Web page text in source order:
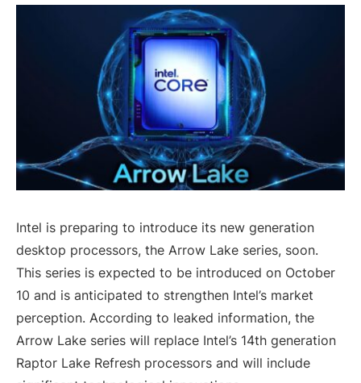
Intel is preparing to introduce its new generation
desktop processors, the Arrow Lake series, soon.
This series is expected to be introduced on October
10 and is anticipated to strengthen Intel’s market
perception. According to leaked information, the
Arrow Lake series will replace Intel’s 14th generation
Raptor Lake Refresh processors and will include